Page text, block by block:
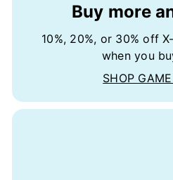
Buy more
10%, 20%, or 30% off
when you
SHOP